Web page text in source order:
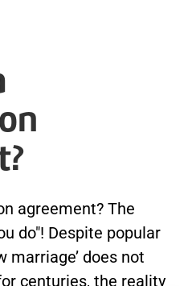
agreement? The
do"! Despite popular
marriage’ does not
centuries, the reality